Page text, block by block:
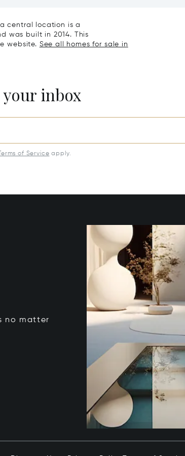
central location is a
was built in 2014. This
website. See all homes for sale in
inbox
Terms of Service apply.
no matter